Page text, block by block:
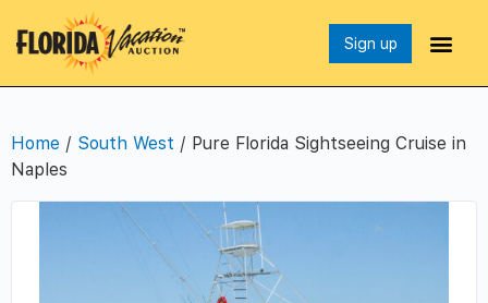
Sign up
Home / South West / Pure Florida Sightseeing Cruise in
Naples